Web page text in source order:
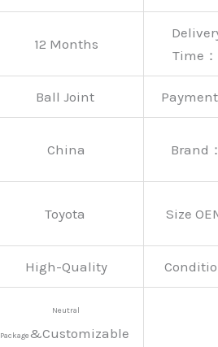
12 Months
Time：
Ball Joint
China Brand
Toyota Size
High-Quality
Neutral
Package&Customizable